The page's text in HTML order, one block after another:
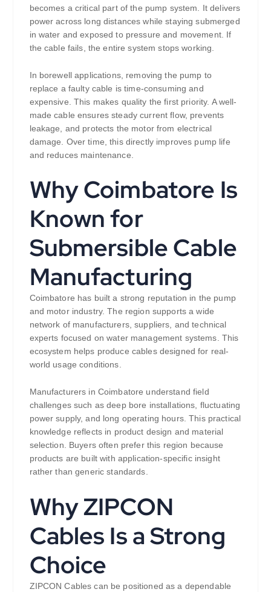
becomes a critical part of the pump system. It delivers
power across long distances while staying submerged
in water and exposed to pressure and movement. If
the cable fails, the entire system stops working.
In borewell applications, removing the pump to
replace a faulty cable is time-consuming and
expensive. This makes quality the first priority. A well-
made cable ensures steady current flow, prevents
leakage, and protects the motor from electrical
damage. Over time, this directly improves pump life
and reduces maintenance.
Why Coimbatore Is
Known for
Submersible Cable
Manufacturing
Coimbatore has built a strong reputation in the pump
and motor industry. The region supports a wide
network of manufacturers, suppliers, and technical
experts focused on water management systems. This
ecosystem helps produce cables designed for real-
world usage conditions.
Manufacturers in Coimbatore understand field
challenges such as deep bore installations, fluctuating
power supply, and long operating hours. This practical
knowledge reflects in product design and material
selection. Buyers often prefer this region because
products are built with application-specific insight
rather than generic standards.
Why ZIPCON
Cables Is a Strong
Choice
ZIPCON Cables can be positioned as a dependable